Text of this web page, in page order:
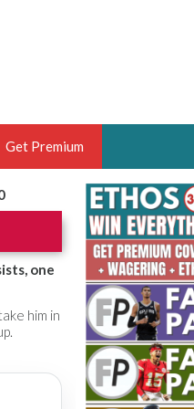
OF THE YEAR,
HOOPS
THE BRUSKI 150
Get Premium
one
him in